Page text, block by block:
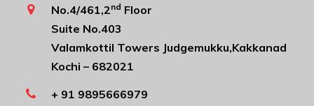
No.4/461,2nd Floor
Suite No.403
Valamkottil Towers Judgemukku,Kakkanad
Kochi – 682021
+ 91 9895666979